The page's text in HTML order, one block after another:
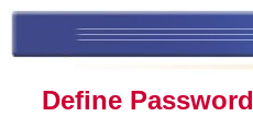
Define Password